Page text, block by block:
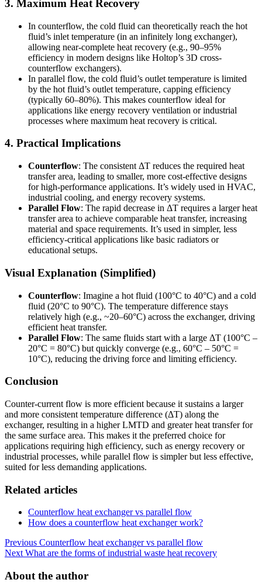
3. Maximum Heat Recovery
In counterflow, the cold fluid can theoretically reach the hot
fluid’s inlet temperature (in an infinitely long exchanger),
allowing near-complete heat recovery (e.g., 90–95%
efficiency in modern designs like Holtop’s 3D cross-
counterflow exchangers).
In parallel flow, the cold fluid’s outlet temperature is limited
by the hot fluid’s outlet temperature, capping efficiency
(typically 60–80%). This makes counterflow ideal for
applications like energy recovery ventilation or industrial
processes where maximum heat recovery is critical.
4. Practical Implications
Counterflow: The consistent ΔT reduces the required heat
transfer area, leading to smaller, more cost-effective designs
for high-performance applications. It’s widely used in HVAC,
industrial cooling, and energy recovery systems.
Parallel Flow: The rapid decrease in ΔT requires a larger heat
transfer area to achieve comparable heat transfer, increasing
material and space requirements. It’s used in simpler, less
efficiency-critical applications like basic radiators or
educational setups.
Visual Explanation (Simplified)
Counterflow: Imagine a hot fluid (100°C to 40°C) and a cold
fluid (20°C to 90°C). The temperature difference stays
relatively high (e.g., ~20–60°C) across the exchanger, driving
efficient heat transfer.
Parallel Flow: The same fluids start with a large ΔT (100°C –
20°C = 80°C) but quickly converge (e.g., 60°C – 50°C =
10°C), reducing the driving force and limiting efficiency.
Conclusion
Counter-current flow is more efficient because it sustains a larger
and more consistent temperature difference (ΔT) along the
exchanger, resulting in a higher LMTD and greater heat transfer for
the same surface area. This makes it the preferred choice for
applications requiring high efficiency, such as energy recovery or
industrial processes, while parallel flow is simpler but less effective,
suited for less demanding applications.
Related articles
Counterflow heat exchanger vs parallel flow
How does a counterflow heat exchanger work?
Post
navigation
Previous Counterflow heat exchanger vs parallel flow
Next What are the forms of industrial waste heat recovery
About the author